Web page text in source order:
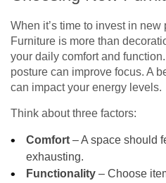
When it’s time to invest in
Furniture is more than
your daily comfort and
posture can improve focus. A
can impact your energy levels.
Think about three factors:
Comfort – A space should
exhausting.
Functionality – Choose